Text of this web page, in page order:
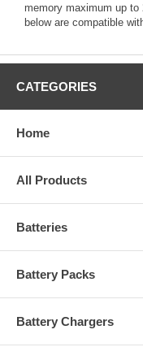
memory maximum up
below are compatible
CATEGORIES
Home
All Products
Batteries
Battery Packs
Battery Chargers